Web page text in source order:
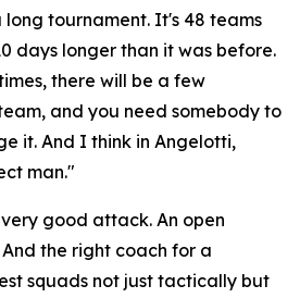
long tournament. It's 48 teams
days longer than it was before.
there will be a few
and you need somebody to
it. And I think in Angelotti,
man."
good attack. An open
the right coach for a
squads not just tactically but